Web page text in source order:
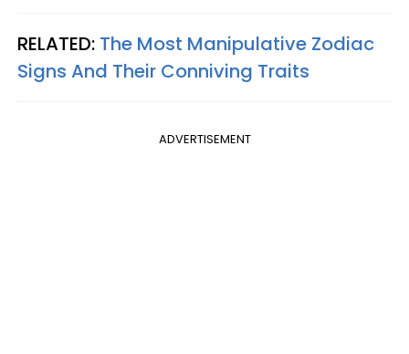
RELATED: The Most Manipulative Zodiac
Signs And Their Conniving Traits
ADVERTISEMENT